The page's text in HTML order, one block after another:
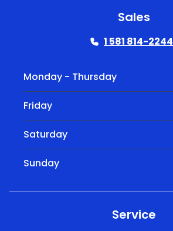
Sales
1 581 814-2244
Monday - Thursday
Friday
Saturday
Sunday
Service